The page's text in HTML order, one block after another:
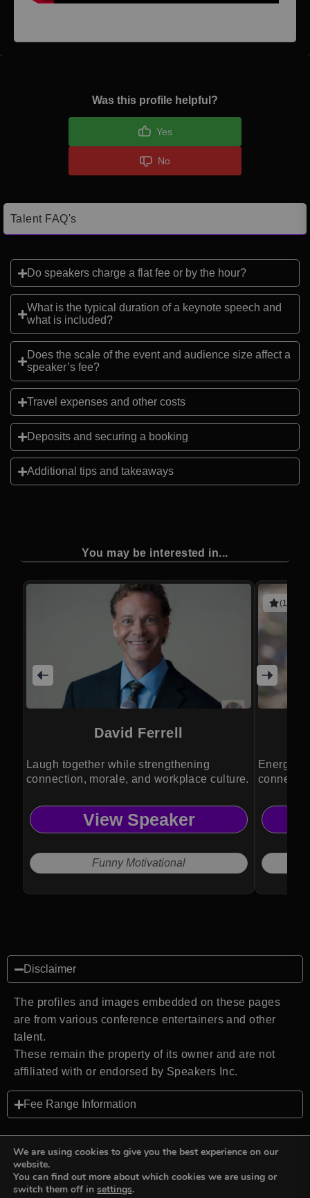
Was this profile helpful?
Yes
No
Talent FAQ's
Do speakers charge a flat fee or by the hour?
What is the typical duration of a keynote speech and
what is included?
Does the scale of the event and audience size affect a
speaker’s fee?
Travel expenses and other costs
Deposits and securing a booking
Additional tips and takeaways
You may be interested in...
David Ferrell
Laugh together while strengthening
connection, morale, and workplace culture.
View Speaker
Funny Motivational
(1
Energise
Disclaimer
The profiles and images embedded on these pages
are from various conference entertainers and other
talent.
These remain the property of its owner and are not
affiliated with or endorsed by Speakers Inc.
Fee Range Information
Back to top
We are using cookies to give you the best experience on our
website.
You can find out more about which cookies we are using or
switch them off in settings.